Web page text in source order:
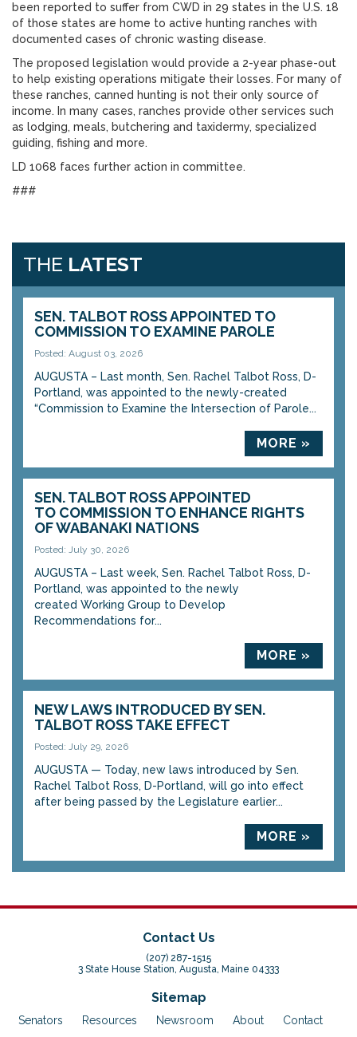
been reported to suffer from CWD in 29 states in the U.S. 18
of those states are home to active hunting ranches with
documented cases of chronic wasting disease.
The proposed legislation would provide a 2-year phase-out
to help existing operations mitigate their losses. For many of
these ranches, canned hunting is not their only source of
income. In many cases, ranches provide other services such
as lodging, meals, butchering and taxidermy, specialized
guiding, fishing and more.
LD 1068 faces further action in committee.
###
THE LATEST
SEN. TALBOT ROSS APPOINTED TO
COMMISSION TO EXAMINE PAROLE
Posted: August 03, 2026
AUGUSTA – Last month, Sen. Rachel Talbot Ross, D-
Portland, was appointed to the newly-created
“Commission to Examine the Intersection of Parole...
MORE »
SEN. TALBOT ROSS APPOINTED
TO COMMISSION TO ENHANCE RIGHTS
OF WABANAKI NATIONS
Posted: July 30, 2026
AUGUSTA – Last week, Sen. Rachel Talbot Ross, D-
Portland, was appointed to the newly
created Working Group to Develop
Recommendations for...
MORE »
NEW LAWS INTRODUCED BY SEN.
TALBOT ROSS TAKE EFFECT
Posted: July 29, 2026
AUGUSTA — Today, new laws introduced by Sen.
Rachel Talbot Ross, D-Portland, will go into effect
after being passed by the Legislature earlier...
MORE »
Contact Us
(207) 287-1515
3 State House Station, Augusta, Maine 04333
Sitemap
Senators Resources Newsroom About Contact